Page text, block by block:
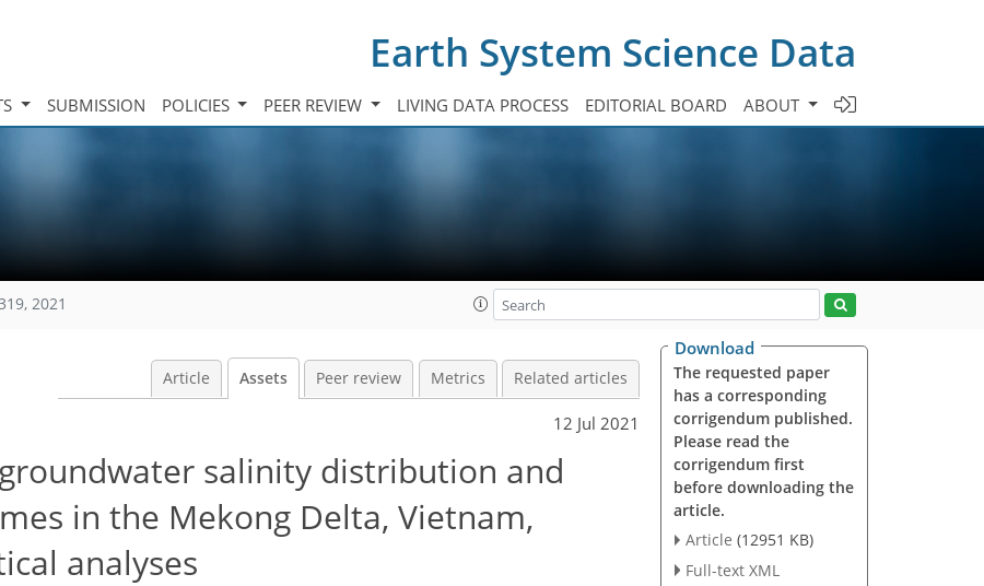
Earth System Science Data
SUBMISSION POLICIES PEER REVIEW LIVING DATA PROCESS EDITORIAL BOARD ABOUT
2021
Article Assets Peer review Metrics Related articles
12 Jul 2021
salinity distribution and
in the Mekong Delta, Vietnam,
analyses
Download
The requested paper
has a corresponding
corrigendum published.
Please read the
corrigendum first
before downloading the
article.
Article (12951 KB)
Full-text XML